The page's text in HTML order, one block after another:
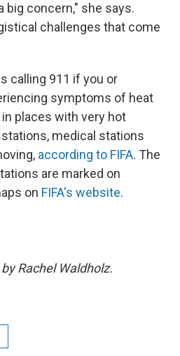
big concern," she says.
challenges that come
calling 911 if you or
symptoms of heat
places with very hot
medical stations
according to FIFA. The
are marked on
on FIFA's website.
Rachel Waldholz.